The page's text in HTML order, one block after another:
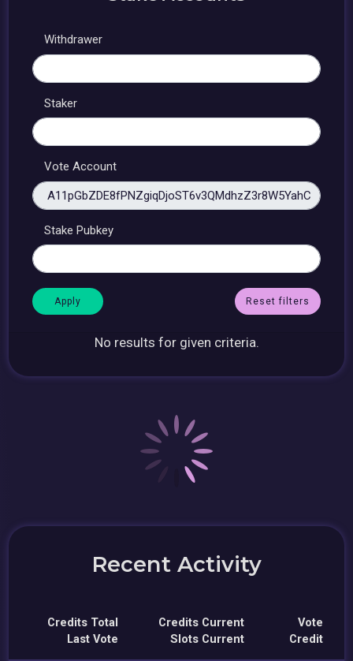
Withdrawer
Staker
Vote Account
Stake Pubkey
Reset filters
No results for given criteria.
Recent Activity
Credits Total
Last Vote
Credits Current
Slots Current
Vote
Credit